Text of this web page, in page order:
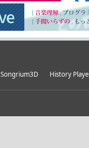
Songrium3D History